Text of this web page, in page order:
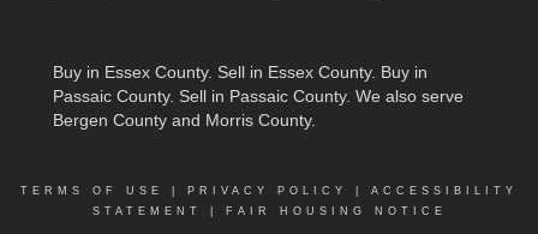
Buy in Essex County. Sell in Essex County. Buy in
Passaic County. Sell in Passaic County. We also serve
Bergen County and Morris County.
TERMS OF USE PRIVACY POLICY
ACCESSIBILITY
STATEMENT
FAIR HOUSING NOTICE